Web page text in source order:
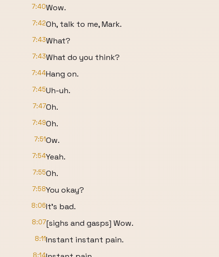
7:40Wow.
7:42Oh, talk to me, Mark.
7:43What?
7:43What do you think?
7:44Hang on.
7:45Uh-uh.
7:47Oh.
7:49Oh.
7:51Ow.
7:54Yeah.
7:55Oh.
7:58You okay?
8:06It's bad.
8:07[sighs and gasps] Wow.
8:11Instant instant pain.
8:14